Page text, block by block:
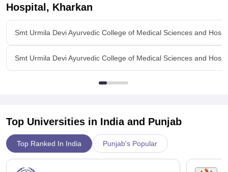
Hospital, Kharkan
Smt Urmila Devi Ayurvedic College of Medical Sciences and
Smt Urmila Devi Ayurvedic College of Medical Sciences and
Top Universities in India and Punjab
Top Ranked In India Punjab's Popular